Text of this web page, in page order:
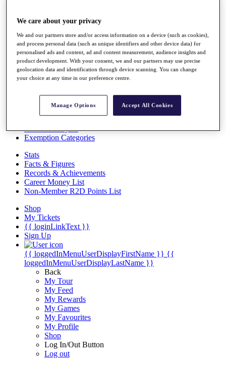
News
Global Amateur Pathway
About
The Tournaments
Past Champions
News
Overview
Discover Players
Exemption Categories
Stats
Facts & Figures
Records & Achievements
Career Money List
Non-Member R2D Points List
Shop
My Tickets
{{ loginLinkText }}
Sign Up
{{ loggedInMenuUserDisplayFirstName }} {{
loggedInMenuUserDisplayLastName }}
Back
My Tour
My Feed
My Rewards
My Games
My Favourites
My Profile
Shop
Log In/Out Button
Log out
We care about your privacy
We and our partners store and/or access information on a device (such as cookies),
and process personal data (such as unique identifiers and other device data) for
personalised ads and content, ad and content measurement, audience insights and
product development. With your consent, we and our partners may use precise
geolocation data and identification through device scanning. You can change
your choice at any time in our preference centre.
Manage Options Accept All Cookies